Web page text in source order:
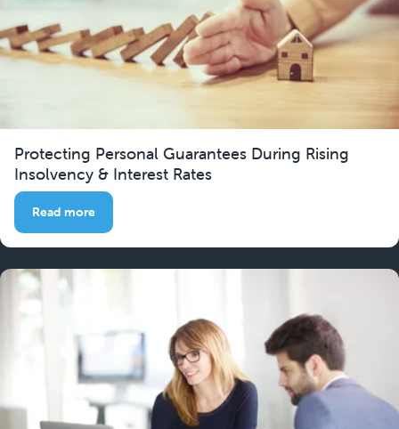
Protecting Personal Guarantees During Rising
Insolvency & Interest Rates
Read more